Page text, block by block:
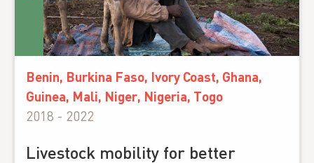
Benin, Burkina Faso, Ivory Coast, Ghana,
Guinea, Mali, Niger, Nigeria, Togo
2018 - 2022
Livestock mobility for better